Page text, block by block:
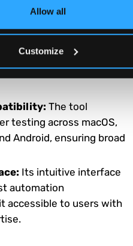
Allow all
Customize
to varying
streamlining
workflows for
The tool
testing across macOS,
Android, ensuring broad
Its intuitive interface
automation
accessible to users with